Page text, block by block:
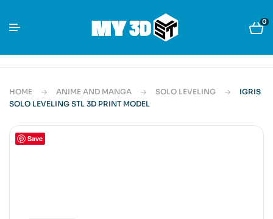
0
HOME ANIME AND MANGA SOLO LEVELING
IGRIS
SOLO LEVELING STL 3D PRINT MODEL
Save